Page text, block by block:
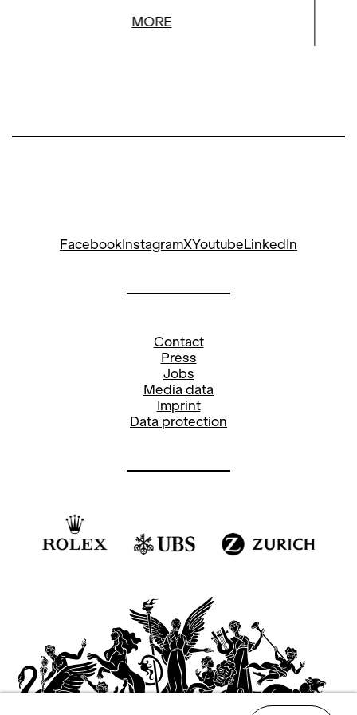
MORE
FacebookInstagramXYoutubeLinkedIn
Contact
Press
Jobs
Media data
Imprint
Data protection